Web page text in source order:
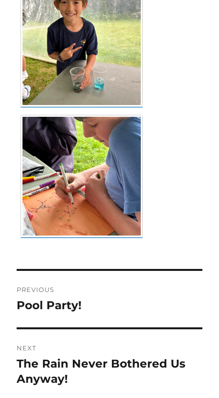
navigation
PREVIOUS
Previous
Pool Party!
NEXT
Next
post:
The Rain Never Bothered Us
Anyway!